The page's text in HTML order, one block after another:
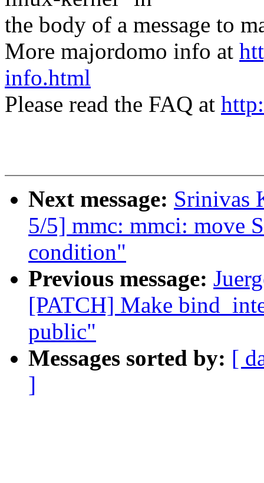
the body of a message to
More majordomo info at
info.html
Please read the FAQ at
Next message: Srinivas
5/5] mmc: mmci: move
condition"
Previous message:
[PATCH] Make
public"
Messages sorted by: [
]